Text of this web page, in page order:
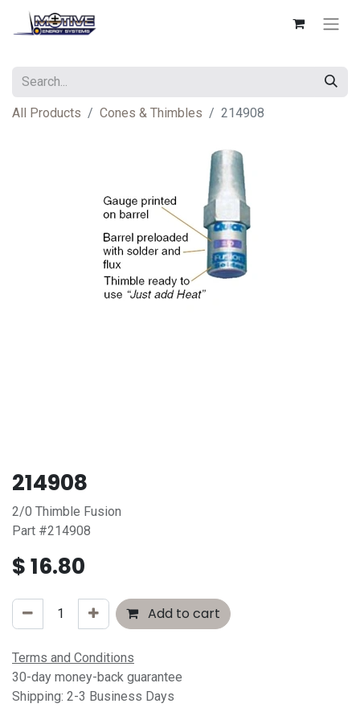
All Products Cones & Thimbles 214908
214908
2/0 Thimble Fusion
Part #214908
$16.80
Add to cart
Terms and Conditions
30-day money-back guarantee
Shipping: 2-3 Business Days